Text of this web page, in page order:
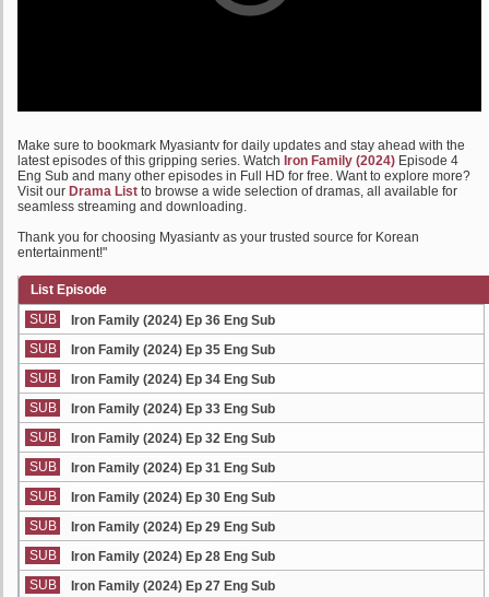
Make sure to bookmark Myasiantv for daily updates and stay ahead with the
latest episodes of this gripping series. Watch Iron Family (2024) Episode 4
Eng Sub and many other episodes in Full HD for free. Want to explore more?
Visit our Drama List to browse a wide selection of dramas, all available for
seamless streaming and downloading.
Thank you for choosing Myasiantv as your trusted source for Korean
entertainment!"
List Episode
SUB
Iron Family (2024) Ep 36 Eng Sub
SUB
Iron Family (2024) Ep 35 Eng Sub
SUB
Iron Family (2024) Ep 34 Eng Sub
SUB
Iron Family (2024) Ep 33 Eng Sub
SUB
Iron Family (2024) Ep 32 Eng Sub
SUB
Iron Family (2024) Ep 31 Eng Sub
SUB
Iron Family (2024) Ep 30 Eng Sub
SUB
Iron Family (2024) Ep 29 Eng Sub
SUB
Iron Family (2024) Ep 28 Eng Sub
SUB
Iron Family (2024) Ep 27 Eng Sub